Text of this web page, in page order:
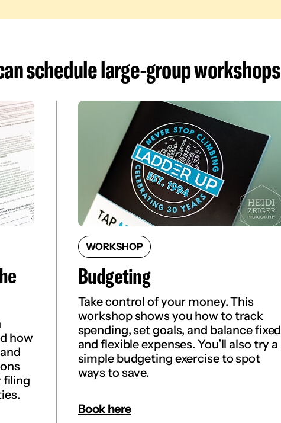
schedule large-group workshops
how
filing
WORKSHOP
Budgeting
Take control of your money. This
workshop shows you how to track
spending, set goals, and balance fixed
and flexible expenses. You’ll also try a
simple budgeting exercise to spot
ways to save.
Book here